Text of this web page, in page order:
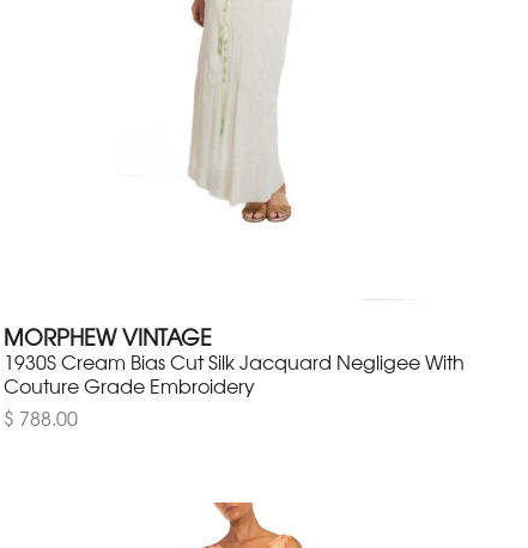
MORPHEW VINTAGE
1930S Cream Bias Cut Silk Jacquard Negligee With
Couture Grade Embroidery
$ 788.00